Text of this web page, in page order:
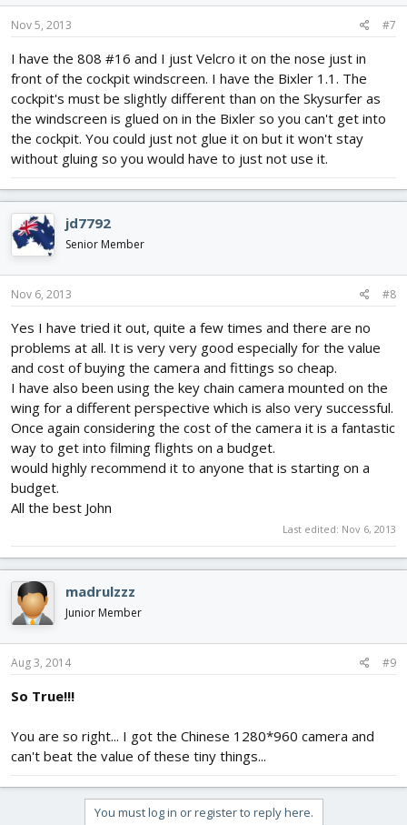
Nov 5, 2013 #7
I have the 808 #16 and I just Velcro it on the nose just in
front of the cockpit windscreen. I have the Bixler 1.1. The
cockpit's must be slightly different than on the Skysurfer as
the windscreen is glued on in the Bixler so you can't get into
the cockpit. You could just not glue it on but it won't stay
without gluing so you would have to just not use it.
jd7792
Senior Member
Nov 6, 2013 #8
Yes I have tried it out, quite a few times and there are no
problems at all. It is very very good especially for the value
and cost of buying the camera and fittings so cheap.
I have also been using the key chain camera mounted on the
wing for a different perspective which is also very successful.
Once again considering the cost of the camera it is a fantastic
way to get into filming flights on a budget.
would highly recommend it to anyone that is starting on a
budget.
All the best John
Last edited: Nov 6, 2013
madrulzzz
Junior Member
Aug 3, 2014 #9
So True!!!
You are so right... I got the Chinese 1280*960 camera and
can't beat the value of these tiny things...
You must log in or register to reply here.